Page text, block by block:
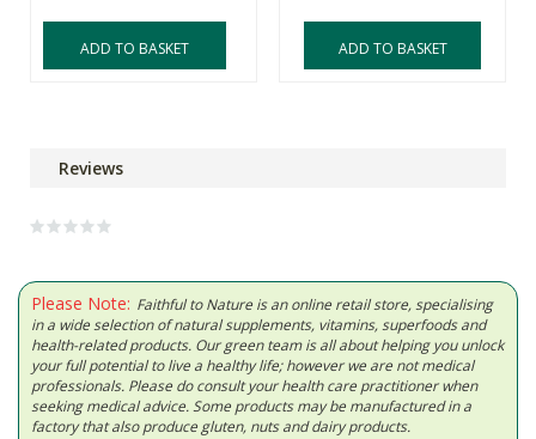
ADD TO BASKET ADD TO BASKET
Reviews
Please Note: Faithful to Nature is an online retail store, specialising
in a wide selection of natural supplements, vitamins, superfoods and
health-related products. Our green team is all about helping you unlock
your full potential to live a healthy life; however we are not medical
professionals. Please do consult your health care practitioner when
seeking medical advice. Some products may be manufactured in a
factory that also produce gluten, nuts and dairy products.